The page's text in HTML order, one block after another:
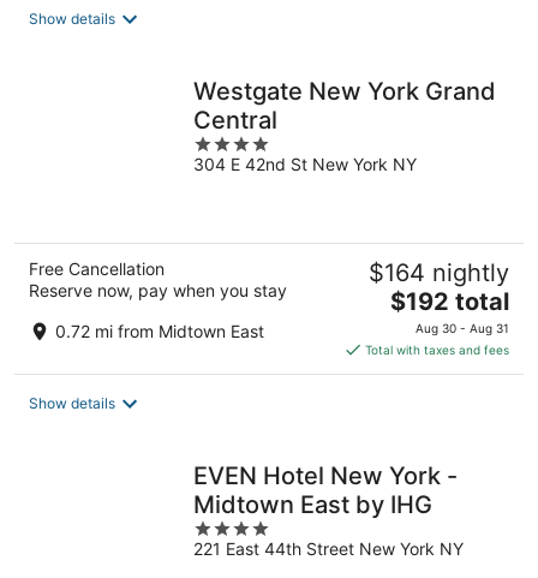
Show details
Westgate New York Grand
Central
4
out
304 E 42nd St New York NY
Free Cancellation
Reserve now, pay when you stay
0.72 mi from Midtown East
$164 nightly
The
price
is
$192
$192 total
Aug 30 - Aug 31
Total with taxes and fees
Show details
EVEN Hotel New York -
Midtown East by IHG
4
out
221 East 44th Street New York NY